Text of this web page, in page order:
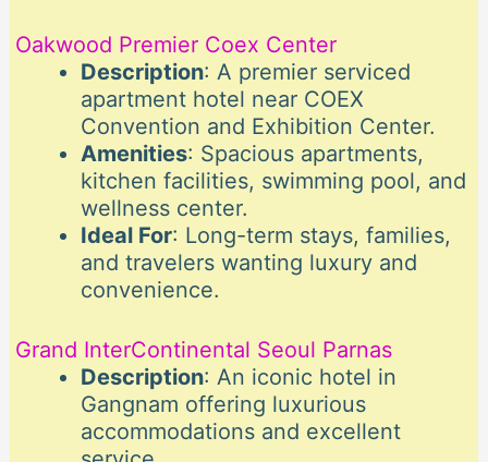
Oakwood Premier Coex Center
Description: A premier serviced
apartment hotel near COEX
Convention and Exhibition Center.
Amenities: Spacious apartments,
kitchen facilities, swimming pool, and
wellness center.
Ideal For: Long-term stays, families,
and travelers wanting luxury and
convenience.
Grand InterContinental Seoul Parnas
Description: An iconic hotel in
Gangnam offering luxurious
accommodations and excellent